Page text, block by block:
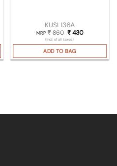
KUSL136A
MRP₹860 Original price
₹430Current
(Incl. of all taxes)
ADD TO BAG